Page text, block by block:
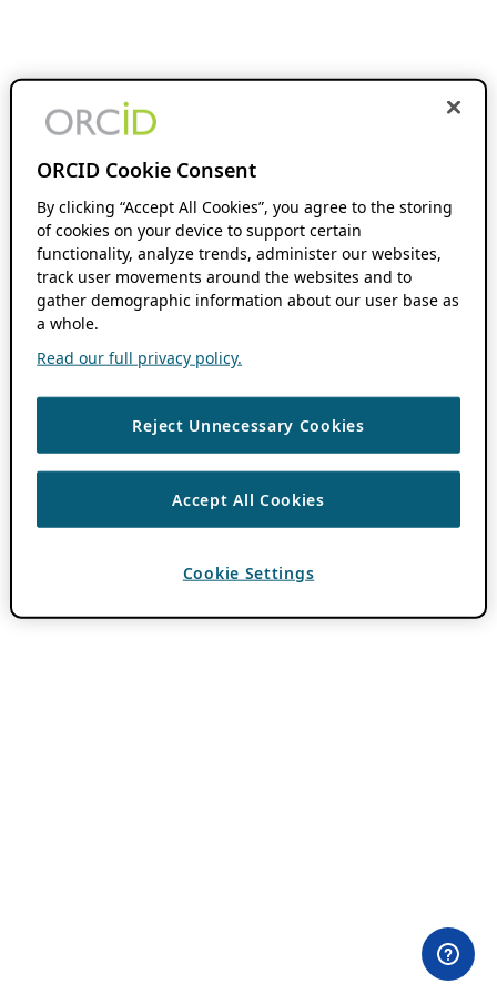
ORCID Cookie Consent
By clicking “Accept All Cookies”, you agree to the storing
of cookies on your device to support certain
functionality, analyze trends, administer our websites,
track user movements around the websites and to
gather demographic information about our user base as
a whole.
Read our full privacy policy.
Reject Unnecessary Cookies
Accept All Cookies
Cookie Settings